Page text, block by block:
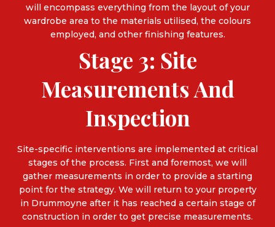
will encompass everything from the layout of your
wardrobe area to the materials utilised, the colours
employed, and other finishing features.
Stage 3: Site
Measurements And
Inspection
Site-specific interventions are implemented at critical
stages of the process. First and foremost, we will
gather measurements in order to provide a starting
point for the strategy. We will return to your property
in Drummoyne after it has reached a certain stage of
construction in order to get precise measurements.